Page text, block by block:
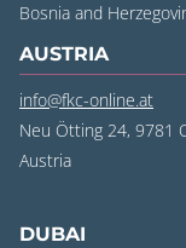
‍Bosnia and
AUSTRIA
info@fkc-online.at
Neu Ötting 24, 9781
Austria
DUBAI